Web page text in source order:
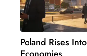
Poland Rises